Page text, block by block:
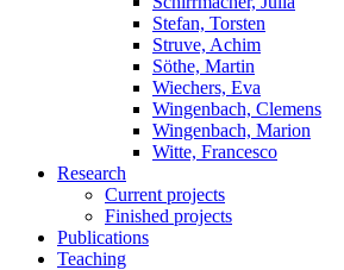
Stefan, Torsten
Struve, Achim
Söthe, Martin
Wiechers, Eva
Wingenbach, Clemens
Wingenbach, Marion
Witte, Francesco
Research
Current projects
Finished projects
Publications
Teaching